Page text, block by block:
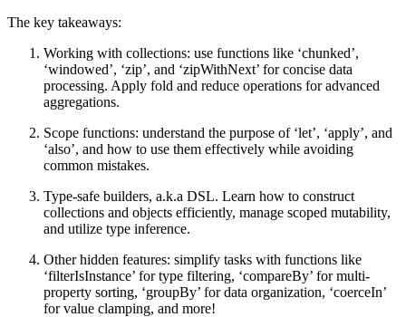
The key takeaways:
Working with collections: use functions like ‘chunked’,
‘windowed’, ‘zip’, and ‘zipWithNext’ for concise data
processing. Apply fold and reduce operations for advanced
aggregations.
Scope functions: understand the purpose of ‘let’, ‘apply’, and
‘also’, and how to use them effectively while avoiding
common mistakes.
Type-safe builders, a.k.a DSL. Learn how to construct
collections and objects efficiently, manage scoped mutability,
and utilize type inference.
Other hidden features: simplify tasks with functions like
‘filterIsInstance’ for type filtering, ‘compareBy’ for multi-
property sorting, ‘groupBy’ for data organization, ‘coerceIn’
for value clamping, and more!